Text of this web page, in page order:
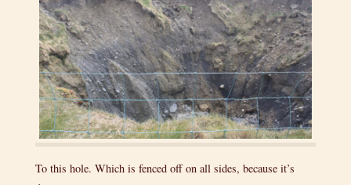
To this hole. Which is fenced off on all sides, because it’s